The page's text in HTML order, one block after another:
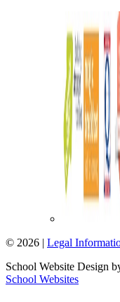
© 2026 | Legal
School Website Design
School Websites